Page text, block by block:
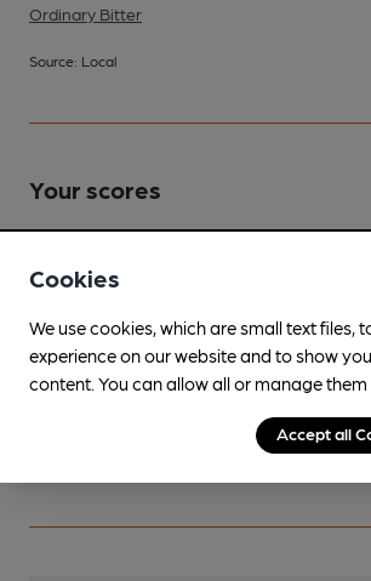
Ordinary Bitter
Source: Local
Your scores
Join CAMRA to access beer scoring and
Become a member.
You have no beer scores submitted.
Cookies
We use cookies, which are small text files,
experience on our website and to show
content. You can allow all or manage
Accept all